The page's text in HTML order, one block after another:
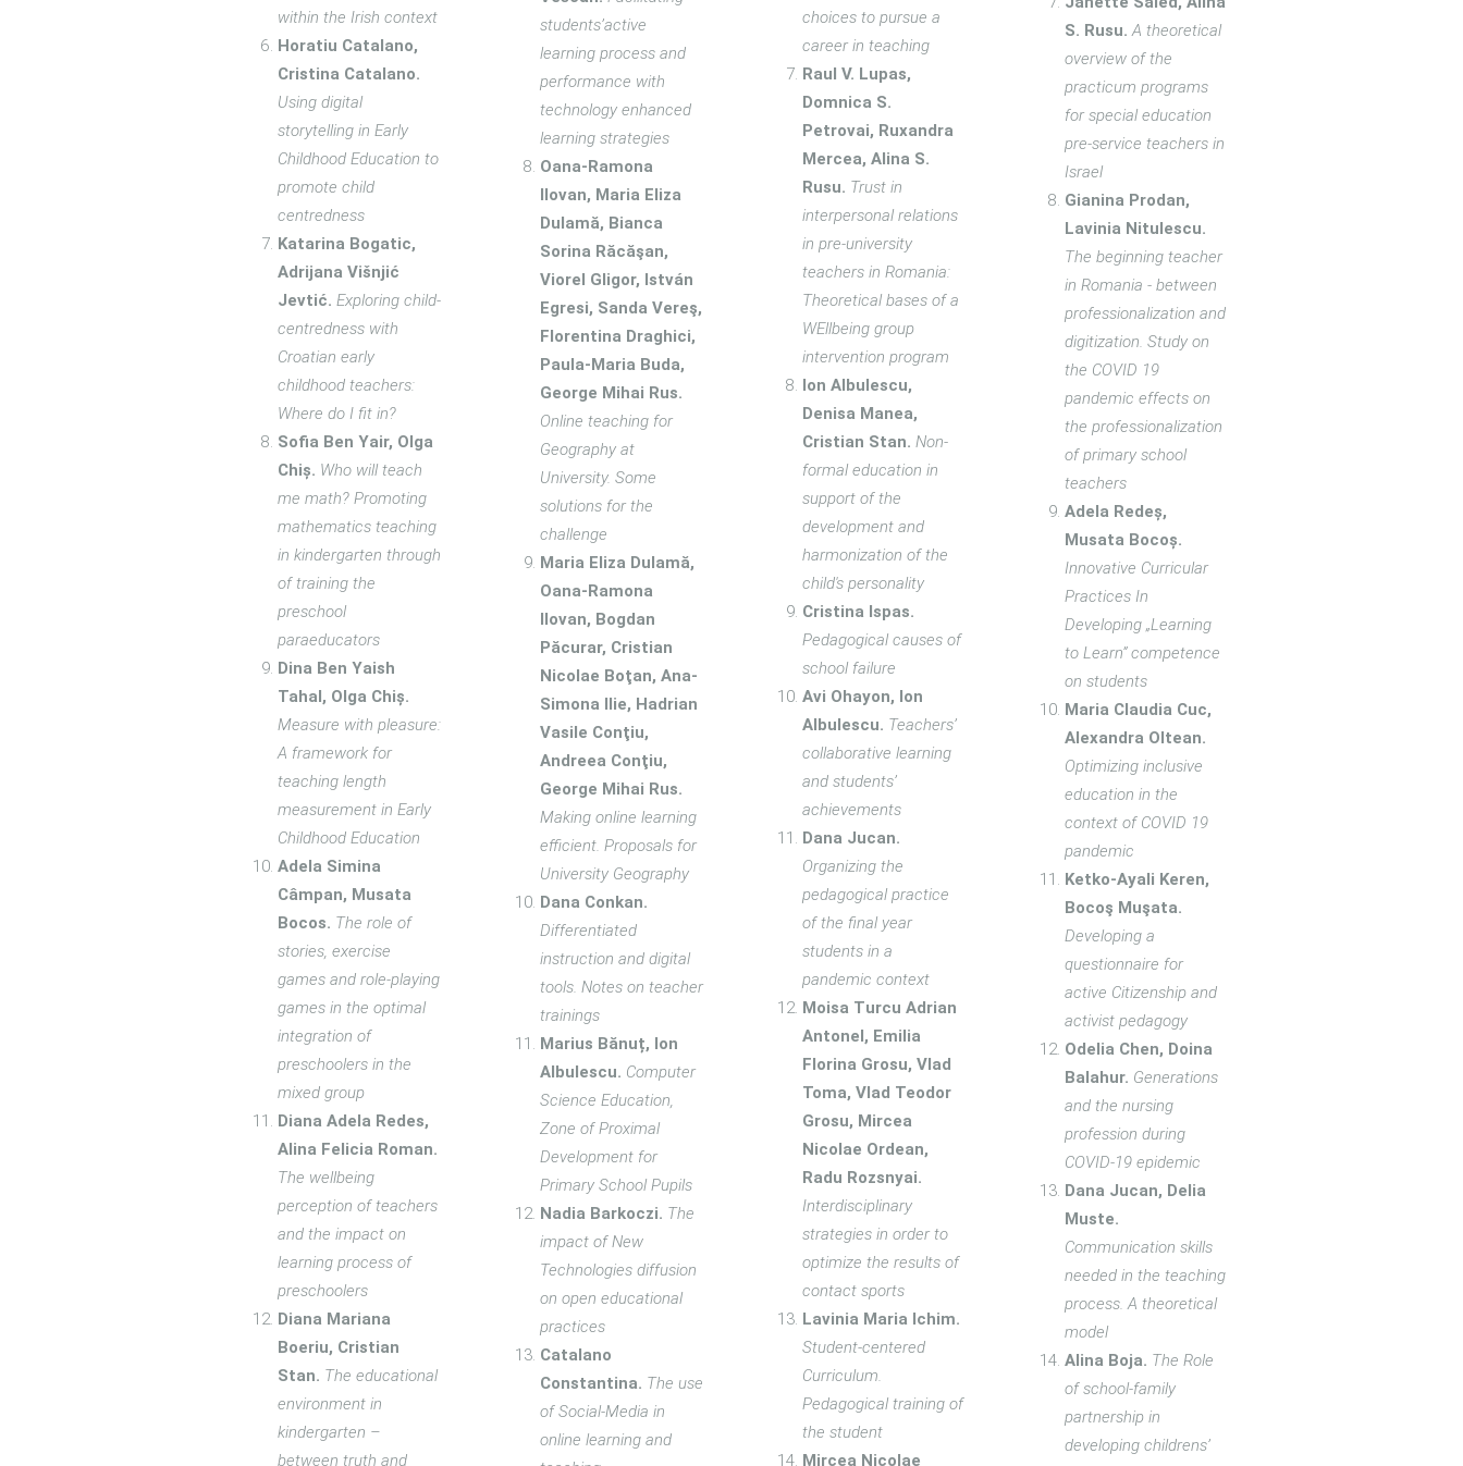
within the Irish context
Horatiu Catalano,
Cristina Catalano.
Using digital
storytelling in Early
Childhood Education to
promote child
centredness
Katarina Bogatic,
Adrijana Višnjić
Jevtić. Exploring child-
centredness with
Croatian early
childhood teachers:
Where do I fit in?
Sofia Ben Yair, Olga
Chiș. Who will teach
me math? Promoting
mathematics teaching
in kindergarten through
of training the
preschool
paraeducators
Dina Ben Yaish
Tahal, Olga Chiș.
Measure with pleasure:
A framework for
teaching length
measurement in Early
Childhood Education
Adela Simina
Câmpan, Musata
Bocos. The role of
stories, exercise
games and role-playing
games in the optimal
integration of
preschoolers in the
mixed group
Diana Adela Redes,
Alina Felicia Roman.
The wellbeing
perception of teachers
and the impact on
learning process of
preschoolers
Diana Mariana
Boeriu, Cristian
Stan. The educational
environment in
kindergarten –
between truth and
students’active
learning process and
performance with
technology enhanced
learning strategies
Oana-Ramona
Ilovan, Maria Eliza
Dulamă, Bianca
Sorina Răcăşan,
Viorel Gligor, István
Egresi, Sanda Vereş,
Florentina Draghici,
Paula-Maria Buda,
George Mihai Rus.
Online teaching for
Geography at
University. Some
solutions for the
challenge
Maria Eliza Dulamă,
Oana-Ramona
Ilovan, Bogdan
Păcurar, Cristian
Nicolae Boţan, Ana-
Simona Ilie, Hadrian
Vasile Conţiu,
Andreea Conţiu,
George Mihai Rus.
Making online learning
efficient. Proposals for
University Geography
Dana Conkan.
Differentiated
instruction and digital
tools. Notes on teacher
trainings
Marius Bănuț, Ion
Albulescu. Computer
Science Education,
Zone of Proximal
Development for
Primary School Pupils
Nadia Barkoczi. The
impact of New
Technologies diffusion
on open educational
practices
Catalano
Constantina. The use
of Social-Media in
online learning and
choices to pursue a
career in teaching
Raul V. Lupas,
Domnica S.
Petrovai, Ruxandra
Mercea, Alina S.
Rusu. Trust in
interpersonal relations
in pre-university
teachers in Romania:
Theoretical bases of a
WEllbeing group
intervention program
Ion Albulescu,
Denisa Manea,
Cristian Stan. Non-
formal education in
support of the
development and
harmonization of the
child's personality
Cristina Ispas.
Pedagogical causes of
school failure
Avi Ohayon, Ion
Albulescu. Teachers’
collaborative learning
and students’
achievements
Dana Jucan.
Organizing the
pedagogical practice
of the final year
students in a
pandemic context
Moisa Turcu Adrian
Antonel, Emilia
Florina Grosu, Vlad
Toma, Vlad Teodor
Grosu, Mircea
Nicolae Ordean,
Radu Rozsnyai.
Interdisciplinary
strategies in order to
optimize the results of
contact sports
Lavinia Maria Ichim.
Student-centered
Curriculum.
Pedagogical training of
the student
Mircea Nicolae
S. Rusu. A theoretical
overview of the
practicum programs
for special education
pre-service teachers in
Israel
Gianina Prodan,
Lavinia Nitulescu.
The beginning teacher
in Romania - between
professionalization and
digitization. Study on
the COVID 19
pandemic effects on
the professionalization
of primary school
teachers
Adela Redeș,
Musata Bocoș.
Innovative Curricular
Practices In
Developing „Learning
to Learn” competence
on students
Maria Claudia Cuc,
Alexandra Oltean.
Optimizing inclusive
education in the
context of COVID 19
pandemic
Ketko-Ayali Keren,
Bocoş Muşata.
Developing a
questionnaire for
active Citizenship and
activist pedagogy
Odelia Chen, Doina
Balahur. Generations
and the nursing
profession during
COVID-19 epidemic
Dana Jucan, Delia
Muste.
Communication skills
needed in the teaching
process. A theoretical
model
Alina Boja. The Role
of school-family
partnership in
developing childrens’